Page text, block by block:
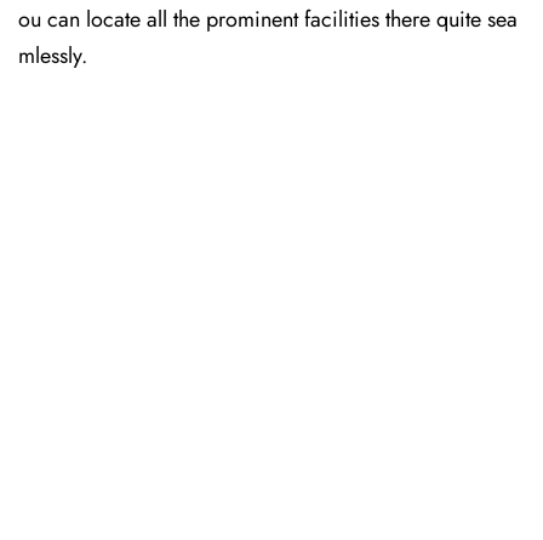
ou can locate all the prominent facilities there quite sea
mlessly.